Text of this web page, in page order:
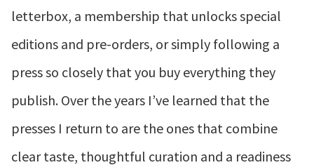
letterbox, a membership that unlocks special
editions and pre-orders, or simply following a
press so closely that you buy everything they
publish. Over the years I’ve learned that the
presses I return to are the ones that combine
clear taste, thoughtful curation and a readiness